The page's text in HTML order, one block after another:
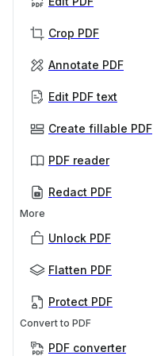
Crop PDF
Annotate PDF
Edit PDF text
Create fillable PDF
PDF reader
Redact PDF
More
Unlock PDF
Flatten PDF
Protect PDF
Convert to PDF
PDF converter